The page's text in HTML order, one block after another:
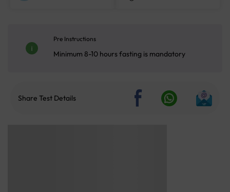
Pre Instructions
Minimum 8-10 hours fasting is mandatory
Share Test Details